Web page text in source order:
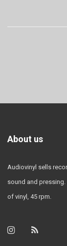
About us
Audiovinyl sells
sound and
of vinyl, 45 rpm.